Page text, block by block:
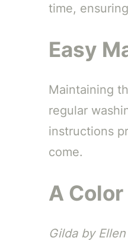
time,
Easy
Maintaining
regular
instructions
come.
A
Gilda by